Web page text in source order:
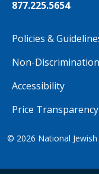
877.225.5654
Policies &
Non-
Accessibility
Price Transparency
© 2026 National